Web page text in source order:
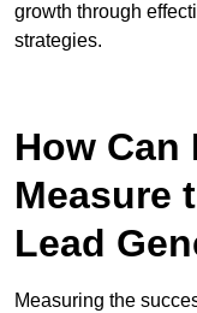
growth through
strategies.
How Can
Measure
Lead
Measuring the